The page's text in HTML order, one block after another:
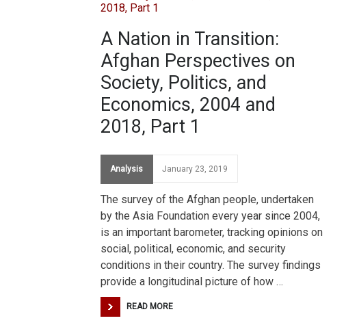
A Nation in Transition:
Afghan Perspectives on
Society, Politics, and
Economics, 2004 and
2018, Part 1
Analysis January 23, 2019
The survey of the Afghan people, undertaken
by the Asia Foundation every year since 2004,
is an important barometer, tracking opinions on
social, political, economic, and security
conditions in their country. The survey findings
provide a longitudinal picture of how …
READ MORE